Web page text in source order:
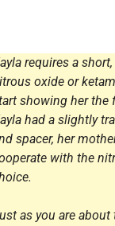
requires a
oxide or
showing her the
had a slightly
spacer, her
with the
as you are